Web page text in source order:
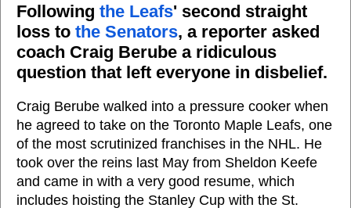
Following the Leafs' second straight
loss to the Senators, a reporter asked
coach Craig Berube a ridiculous
question that left everyone in disbelief.
Craig Berube walked into a pressure cooker when
he agreed to take on the Toronto Maple Leafs, one
of the most scrutinized franchises in the NHL. He
took over the reins last May from Sheldon Keefe
and came in with a very good resume, which
includes hoisting the Stanley Cup with the St.